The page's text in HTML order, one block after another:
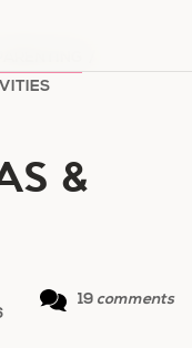
&
19 comments